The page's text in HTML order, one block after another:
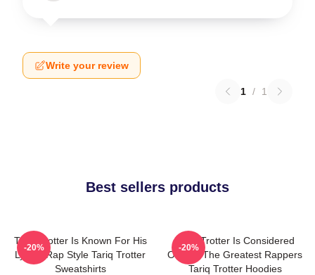
Write your review
1 / 1
Best sellers products
Tariq Trotter Is Known For His
Lyrical Rap Style Tariq Trotter
Sweatshirts
-20%
Tariq Trotter Is Considered
One Of The Greatest Rappers
Tariq Trotter Hoodies
-20%